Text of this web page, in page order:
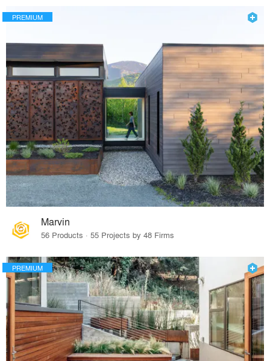
PREMIUM
Marvin
56 Products · 55 Projects by 48 Firms
PREMIUM